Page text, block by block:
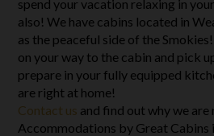
spend your vacation relaxing in
also! We have cabins located in
as the peaceful side of the
on your way to the cabin and pick
prepare in your fully equipped
are right at home!
Contact us and find out why we are
Accommodations by Great Cabins